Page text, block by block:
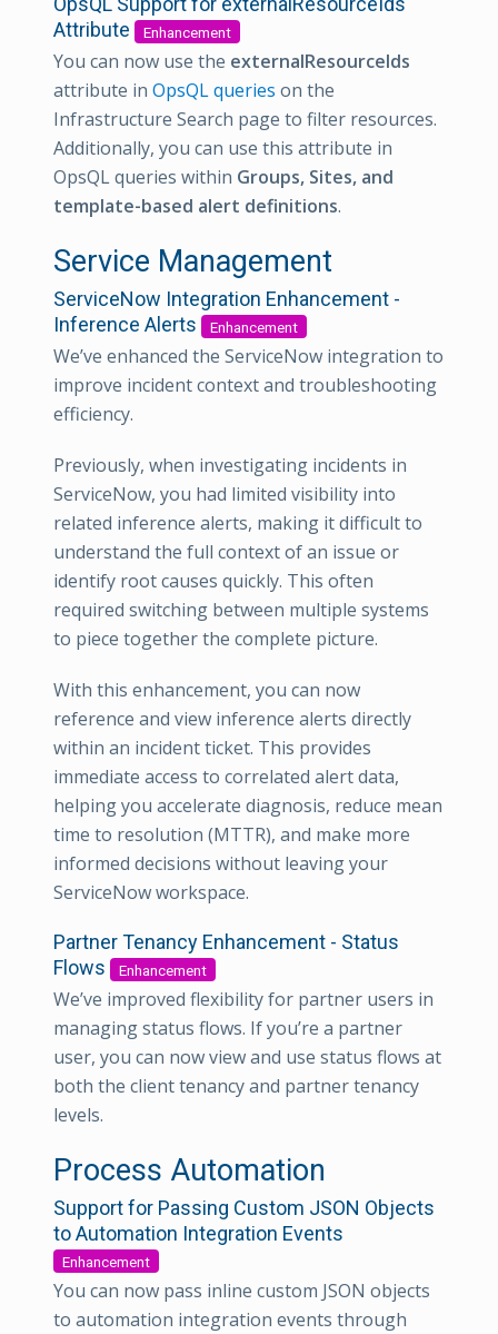
Attribute
Enhancement
You can now use the externalResourceIds
attribute in OpsQL queries on the
Infrastructure Search page to filter resources.
Additionally, you can use this attribute in
OpsQL queries within Groups, Sites, and
template-based alert definitions.
Service Management
ServiceNow Integration Enhancement -
Inference Alerts
Enhancement
We’ve enhanced the ServiceNow integration to
improve incident context and troubleshooting
efficiency.
Previously, when investigating incidents in
ServiceNow, you had limited visibility into
related inference alerts, making it difficult to
understand the full context of an issue or
identify root causes quickly. This often
required switching between multiple systems
to piece together the complete picture.
With this enhancement, you can now
reference and view inference alerts directly
within an incident ticket. This provides
immediate access to correlated alert data,
helping you accelerate diagnosis, reduce mean
time to resolution (MTTR), and make more
informed decisions without leaving your
ServiceNow workspace.
Partner Tenancy Enhancement - Status
Flows
Enhancement
We’ve improved flexibility for partner users in
managing status flows. If you’re a partner
user, you can now view and use status flows at
both the client tenancy and partner tenancy
levels.
Process Automation
Support for Passing Custom JSON Objects
to Automation Integration Events
Enhancement
You can now pass inline custom JSON objects
to automation integration events through